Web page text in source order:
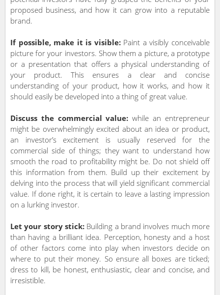
proposed business, and how it can grow into a reputable
brand.
If possible, make it is visible:Paint a visibly conceivable
picture for your investors. Show them a picture, a prototype
or a presentation that offers a physical understanding of
your product. This ensures a clear and concise
understanding of your product, how it works, and how it
should easily be developed into a thing of great value.
Discuss the commercial value:while an entrepreneur
might be overwhelmingly excited about an idea or product,
an investor’s excitement is usually reserved for the
commercial side of things; they want to understand how
smooth the road to profitability might be. Do not shield off
this information from them. Build up their excitement by
delving into the process that will yield significant commercial
value. If done right, it is certain to leave a lasting impression
on a lurking investor.
Let your story stick: Building a brand involves much more
than having a brilliant idea. Perception, honesty and a host
of other factors come into play when investors decide on
where to put their money. So ensure all boxes are ticked;
dress to kill, be honest, enthusiastic, clear and concise, and
irresistible.